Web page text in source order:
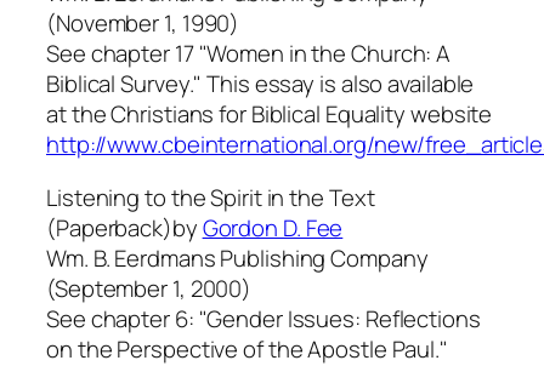
(November 1, 1990)
See chapter 17 "Women in the Church: A
Biblical Survey." This essay is also available
at the Christians for Biblical Equality website
http://www.cbeinternational.org/new/
Listening to the Spirit in the Text
(Paperback)byGordon D. Fee
Wm. B. Eerdmans Publishing Company
(September 1, 2000)
See chapter 6: "Gender Issues: Reflections
on the Perspective of the Apostle Paul."